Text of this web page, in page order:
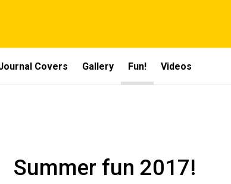
Covers Gallery Fun! Videos
Summer fun 2017!